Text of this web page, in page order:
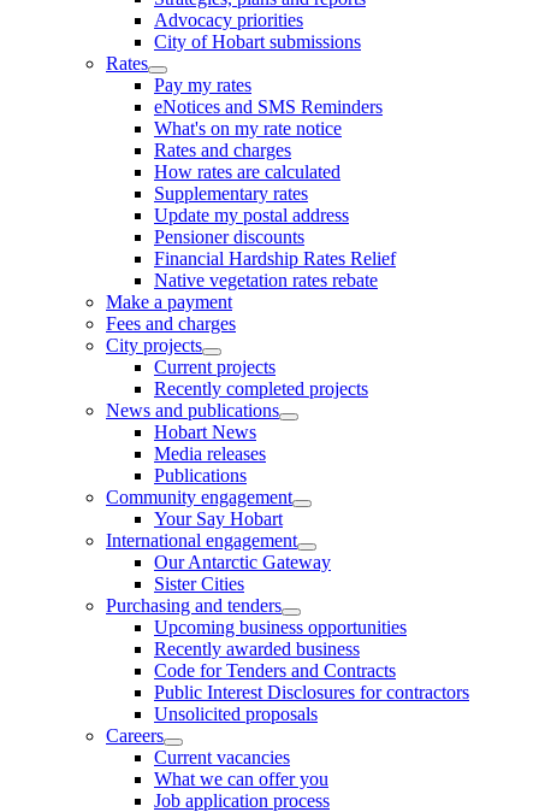
Advocacy priorities
City of Hobart submissions
Rates
Pay my rates
eNotices and SMS Reminders
What's on my rate notice
Rates and charges
How rates are calculated
Supplementary rates
Update my postal address
Pensioner discounts
Financial Hardship Rates Relief
Native vegetation rates rebate
Make a payment
Fees and charges
City projects
Current projects
Recently completed projects
News and publications
Hobart News
Media releases
Publications
Community engagement
Your Say Hobart
International engagement
Our Antarctic Gateway
Sister Cities
Purchasing and tenders
Upcoming business opportunities
Recently awarded business
Code for Tenders and Contracts
Public Interest Disclosures for contractors
Unsolicited proposals
Careers
Current vacancies
What we can offer you
Job application process